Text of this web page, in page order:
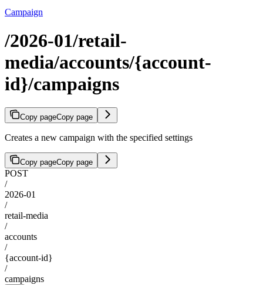
Campaign
/2026-01/retail-
media/accounts/{account-
id}/campaigns
Copy pageCopy page
Creates a new campaign with the specified settings
Copy pageCopy page
POST
/
2026-01
/
retail-media
/
accounts
/
{account-id}
/
campaigns